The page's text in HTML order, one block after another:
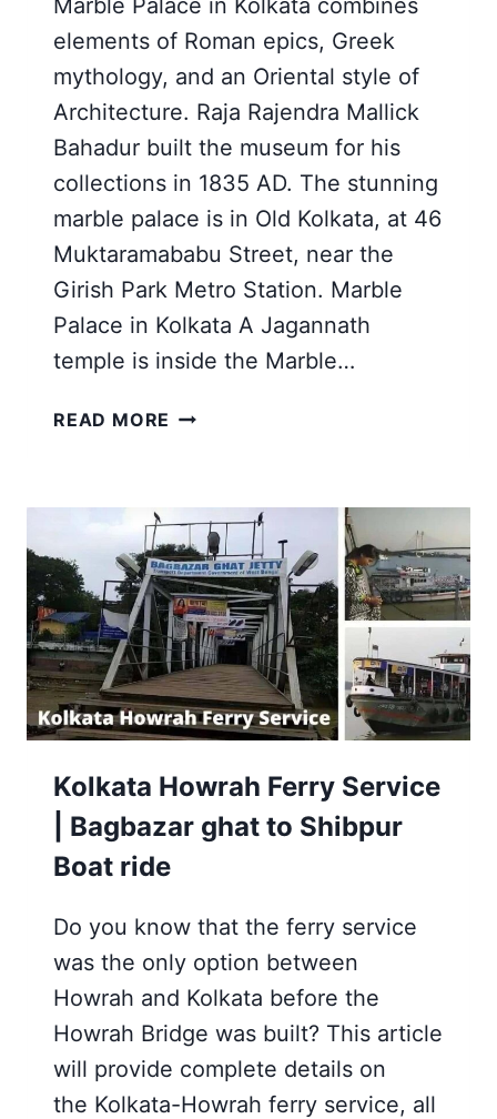
Marble Palace in Kolkata combines
elements of Roman epics, Greek
mythology, and an Oriental style of
Architecture. Raja Rajendra Mallick
Bahadur built the museum for his
collections in 1835 AD. The stunning
marble palace is in Old Kolkata, at 46
Muktaramababu Street, near the
Girish Park Metro Station. Marble
Palace in Kolkata A Jagannath
temple is inside the Marble…
READ MORE MARBLE
AND
NEARBY
8
VISITING
PLACES
Kolkata Howrah Ferry Service
| Bagbazar ghat to Shibpur
Boat ride
Do you know that the ferry service
was the only option between
Howrah and Kolkata before the
Howrah Bridge was built? This article
will provide complete details on
the Kolkata-Howrah ferry service, all